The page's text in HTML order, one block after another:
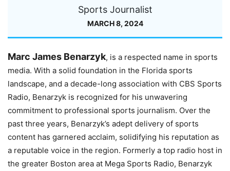
Sports Journalist
MARCH 8, 2024
Marc James Benarzyk, is a respected name in sports
media. With a solid foundation in the Florida sports
landscape, and a decade-long association with CBS Sports
Radio, Benarzyk is recognized for his unwavering
commitment to professional sports journalism. Over the
past three years, Benarzyk’s adept delivery of sports
content has garnered acclaim, solidifying his reputation as
a reputable voice in the region. Formerly a top radio host in
the greater Boston area at Mega Sports Radio, Benarzyk